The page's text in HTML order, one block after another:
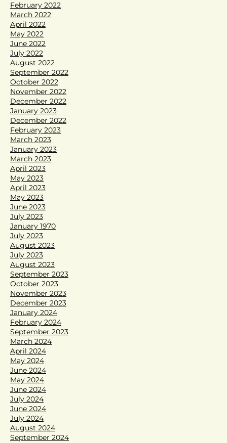
February 2022
March 2022
April 2022
May 2022
June 2022
July 2022
August 2022
September 2022
October 2022
November 2022
December 2022
January 2023
December 2022
February 2023
March 2023
January 2023
March 2023
April 2023
May 2023
April 2023
May 2023
June 2023
July 2023
January 1970
July 2023
August 2023
July 2023
August 2023
September 2023
October 2023
November 2023
December 2023
January 2024
February 2024
September 2023
March 2024
April 2024
May 2024
June 2024
May 2024
June 2024
July 2024
June 2024
July 2024
August 2024
September 2024